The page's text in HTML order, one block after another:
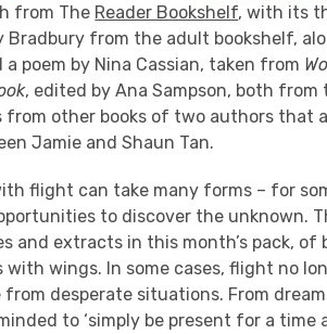
from The Reader Bookshelf, with its
Bradbury from the adult bookshelf,
a poem by Nina Cassian, taken from
, edited by Ana Sampson, both from
other books of two authors that
Jamie and Shaun Tan.
flight can take many forms – for
to discover the unknown.
and extracts in this month’s pack, of
wings. In some cases, flight no
from desperate situations. From
to ‘simply be present for a time